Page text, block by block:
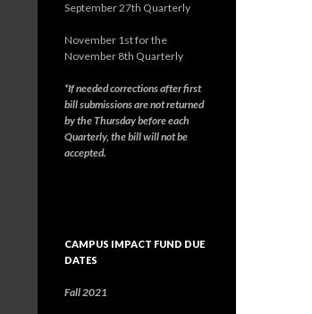
September 27th Quarterly
November 1st for the
November 8th Quarterly
*If needed corrections after first
bill submissions are not returned
by the Thursday before each
Quarterly, the bill will not be
accepted.
CAMPUS IMPACT FUND DUE
DATES
Fall 2021